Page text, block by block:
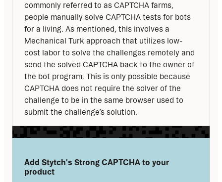
commonly referred to as CAPTCHA farms,
people manually solve CAPTCHA tests for bots
for a living. As mentioned, this involves a
Mechanical Turk approach that utilizes low-
cost labor to solve the challenges remotely and
send the solved CAPTCHA back to the owner of
the bot program. This is only possible because
CAPTCHA does not require the solver of the
challenge to be in the same browser used to
submit the challenge’s solution.
Add Stytch's Strong CAPTCHA to your
product